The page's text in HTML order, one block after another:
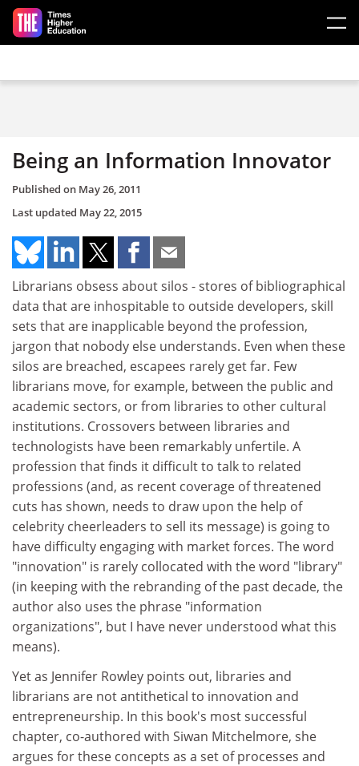
Skip to main content
Being an Information Innovator
Published on May 26, 2011
Last updated May 22, 2015
Librarians obsess about silos - stores of bibliographical
data that are inhospitable to outside developers, skill
sets that are inapplicable beyond the profession,
jargon that nobody else understands. Even when these
silos are breached, escapees rarely get far. Few
librarians move, for example, between the public and
academic sectors, or from libraries to other cultural
institutions. Crossovers between libraries and
technologists have been remarkably unfertile. A
profession that finds it difficult to talk to related
professions (and, as recent coverage of threatened
cuts has shown, needs to draw upon the help of
celebrity cheerleaders to sell its message) is going to
have difficulty engaging with market forces. The word
"innovation" is rarely collocated with the word "library"
(in keeping with the rebranding of the past decade, the
author also uses the phrase "information
organizations", but I have never understood what this
means).
Yet as Jennifer Rowley points out, libraries and
librarians are not antithetical to innovation and
entrepreneurship. In this book's most successful
chapter, co-authored with Siwan Mitchelmore, she
argues for these concepts as a set of processes and